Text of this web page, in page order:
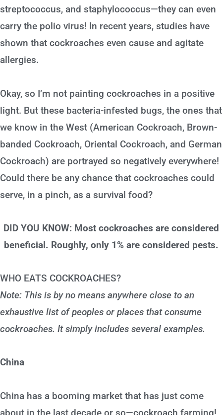
streptococcus, and staphylococcus—they can even
carry the polio virus! In recent years, studies have
shown that cockroaches even cause and agitate
allergies.
Okay, so I’m not painting cockroaches in a positive
light. But these bacteria-infested bugs, the ones that
we know in the West (American Cockroach, Brown-
banded Cockroach, Oriental Cockroach, and German
Cockroach) are portrayed so negatively everywhere!
Could there be any chance that cockroaches could
serve, in a pinch, as a survival food?
DID YOU KNOW: Most cockroaches are considered
beneficial. Roughly, only 1% are considered pests.
WHO EATS COCKROACHES?
Note: This is by no means anywhere close to an
exhaustive list of peoples or places that consume
cockroaches. It simply includes several examples.
China
China has a booming market that has just come
about in the last decade or so—cockroach farming!